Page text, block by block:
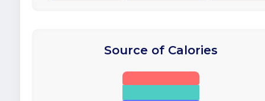
Source of Calories